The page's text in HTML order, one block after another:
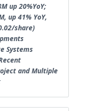
up 20%YoY;
up 41% YoY,
share)
Systems
and Multiple